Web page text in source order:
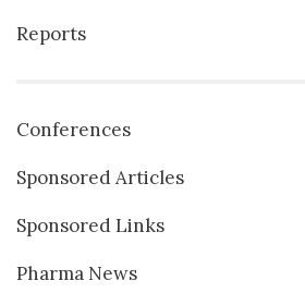
Reports
Conferences
Sponsored Articles
Sponsored Links
Pharma News